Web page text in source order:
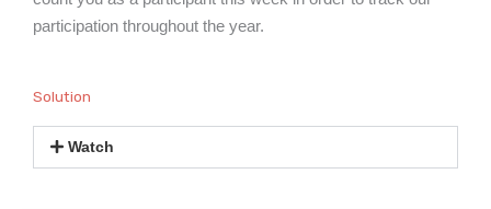
participation throughout the year.
Solution
Watch